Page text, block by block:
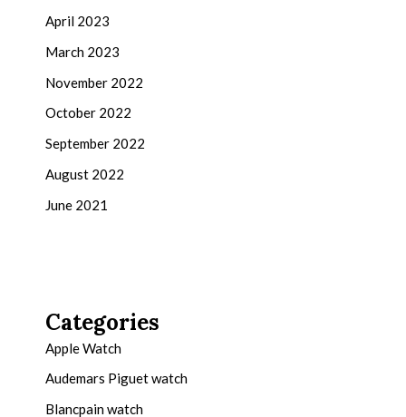
April 2023
March 2023
November 2022
October 2022
September 2022
August 2022
June 2021
Categories
Apple Watch
Audemars Piguet watch
Blancpain watch